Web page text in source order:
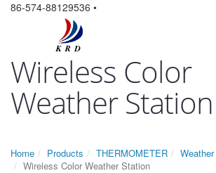
86-574-88129536 •
Wireless Color
Weather Station
Home Products THERMOMETER
Wireless Color Weather Station